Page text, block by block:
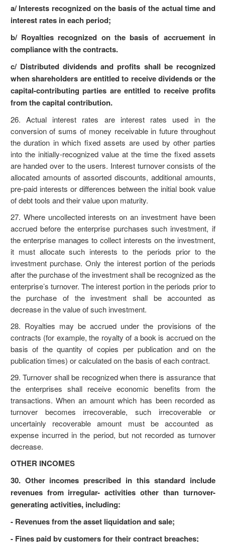
a/ Interests recognized on the basis of the actual time and
interest rates in each period;
b/ Royalties recognized on the basis of accruement in
compliance with the contracts.
c/ Distributed dividends and profits shall be recognized
when shareholders are entitled to receive dividends or the
capital-contributing parties are entitled to receive profits
from the capital contribution.
26. Actual interest rates are interest rates used in the
conversion of sums of money receivable in future throughout
the duration in which fixed assets are used by other parties
into the initially-recognized value at the time the fixed assets
are handed over to the users. Interest turnover consists of the
allocated amounts of assorted discounts, additional amounts,
pre-paid interests or differences between the initial book value
of debt tools and their value upon maturity.
27. Where uncollected interests on an investment have been
accrued before the enterprise purchases such investment, if
the enterprise manages to collect interests on the investment,
it must allocate such interests to the periods prior to the
investment purchase. Only the interest portion of the periods
after the purchase of the investment shall be recognized as the
enterprise’s turnover. The interest portion in the periods prior to
the purchase of the investment shall be accounted as
decrease in the value of such investment.
28. Royalties may be accrued under the provisions of the
contracts (for example, the royalty of a book is accrued on the
basis of the quantity of copies per publication and on the
publication times) or calculated on the basis of each contract.
29. Turnover shall be recognized when there is assurance that
the enterprises shall receive economic benefits from the
transactions. When an amount which has been recorded as
turnover becomes irrecoverable, such irrecoverable or
uncertainly recoverable amount must be accounted as
expense incurred in the period, but not recorded as turnover
decrease.
OTHER INCOMES
30. Other incomes prescribed in this standard include
revenues from irregular- activities other than turnover-
generating activities, including:
- Revenues from the asset liquidation and sale;
- Fines paid by customers for their contract breaches;